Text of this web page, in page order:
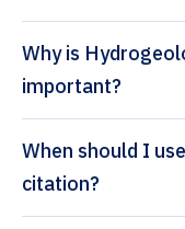
Why is
important?
When should I
citation?